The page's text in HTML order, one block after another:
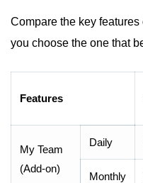
Compare the key
you choose the one that
Features
My Team
(Add-on)
Daily
Monthly